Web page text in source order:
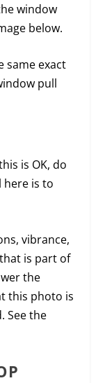
window
below.
same exact
pull
is OK, do
here is to
vibrance,
is part of
the
this photo is
See the